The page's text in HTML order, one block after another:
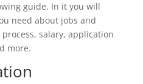
guide. In it you will
need about jobs and
salary, application
more.